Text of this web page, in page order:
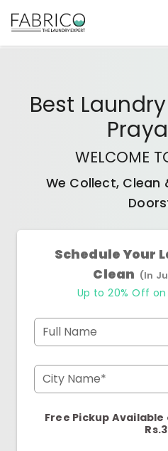
Best
WELCOME
We Collect, Clean
Schedule Your
Clean (In
Up to 20% Off on
Full Name
City Name*
Free Pickup